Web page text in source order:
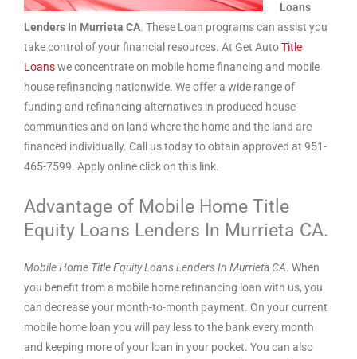
Loans
Lenders In Murrieta CA. These Loan programs can assist you
take control of your financial resources. At Get AutoTitle
Loanswe concentrate on mobile home financing and mobile
house refinancing nationwide. We offer a wide range of
funding and refinancing alternatives in produced house
communities and on land where the home and the land are
financed individually. Call us today to obtain approved at 951-
465-7599. Apply online click on this link.
Advantage of Mobile Home Title
Equity Loans Lenders In Murrieta CA.
Mobile Home Title Equity Loans Lenders In Murrieta CA. When
you benefit from a mobile home refinancing loan with us, you
can decrease your month-to-month payment. On your current
mobile home loan you will pay less to the bank every month
and keeping more of your loan in your pocket. You can also